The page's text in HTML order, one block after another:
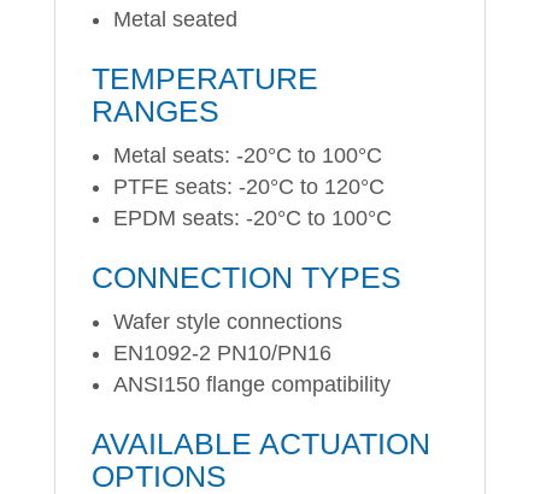
Metal seated
TEMPERATURE
RANGES
Metal seats: -20°C to 100°C
PTFE seats: -20°C to 120°C
EPDM seats: -20°C to 100°C
CONNECTION TYPES
Wafer style connections
EN1092-2 PN10/PN16
ANSI150 flange compatibility
AVAILABLE ACTUATION
OPTIONS